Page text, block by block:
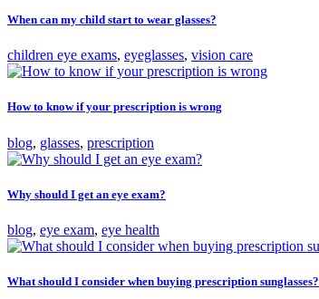
When can my child start to wear glasses?
children eye exams, eyeglasses, vision care
How to know if your prescription is wrong
blog, glasses, prescription
Why should I get an eye exam?
blog, eye exam, eye health
What should I consider when buying prescription sunglasses?